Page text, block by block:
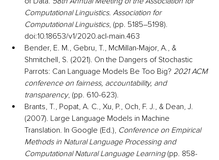
Computational Linguistics. Association for
Computational Linguistics, (pp. 5185–5198).
doi:10.18653/v1/2020.acl-main.463
Bender, E. M., Gebru, T., McMillan-Major, A., &
Shmitchell, S. (2021). On the Dangers of Stochastic
Parrots: Can Language Models Be Too Big? 2021 ACM
conference on fairness, accountability, and
transparency, (pp. 610-623).
Brants, T., Popat, A. C., Xu, P., Och, F. J., & Dean, J.
(2007). Large Language Models in Machine
Translation. In Google (Ed.), Conference on Empirical
Methods in Natural Language Processing and
Computational Natural Language Learning (pp. 858-